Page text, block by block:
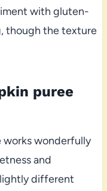
with gluten-
though the texture
puree
wonderfully
and
different